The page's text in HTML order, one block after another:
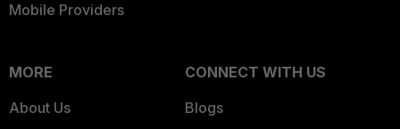
Mobile Providers
MORE
About Us
CONNECT WITH US
Blogs